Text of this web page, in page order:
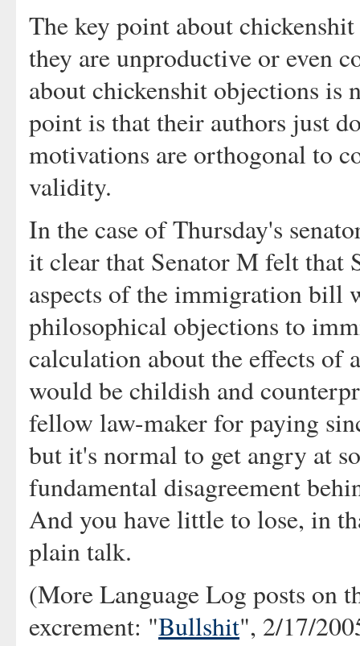
The key point about
they are unproductive or even
about chickenshit objections is
point is that their authors just
motivations are orthogonal to
validity.
In the case of Thursday's
it clear that Senator M felt that
aspects of the immigration bill
philosophical objections to
calculation about the effects of
would be childish and
fellow law-maker for paying
but it's normal to get angry at
fundamental disagreement
And you have little to lose, in
plain talk.
(More Language Log posts on
excrement: "Bullshit", 2/17/